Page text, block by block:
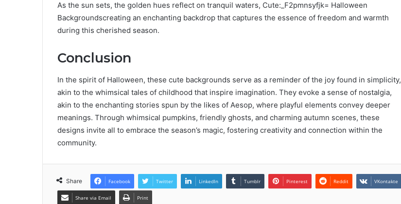
As the sun sets, the golden hues reflect on tranquil waters, Cute:_F2pmnsyfjk= Halloween
Backgroundscreating an enchanting backdrop that captures the essence of freedom and warmth
during this cherished season.
Conclusion
In the spirit of Halloween, these cute backgrounds serve as a reminder of the joy found in simplicity,
akin to the whimsical tales of childhood that inspire imagination. They evoke a sense of nostalgia,
akin to the enchanting stories spun by the likes of Aesop, where playful elements convey deeper
meanings. Through whimsical pumpkins, friendly ghosts, and charming autumn scenes, these
designs invite all to embrace the season’s magic, fostering creativity and connection within the
community.
Share Facebook Twitter LinkedIn Tumblr Pinterest Reddit VKontakte
Share via Email Print